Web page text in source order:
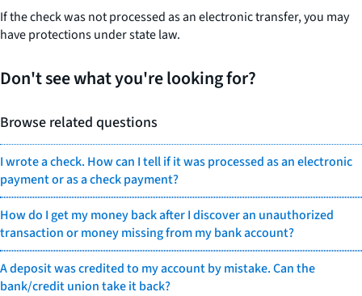
If the check was not processed as an electronic transfer, you may
have protections under state law.
Don't see what you're looking for?
Browse related questions
I wrote a check. How can I tell if it was processed as an electronic
payment or as a check payment?
How do I get my money back after I discover an unauthorized
transaction or money missing from my bank account?
A deposit was credited to my account by mistake. Can the
bank/credit union take it back?